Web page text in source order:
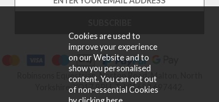
Robinsons Equestrian, Norton Road, Malton, North
Yorkshire, YO17 9RU. Tel 01653 697442.
Cookies are used to
improve your experience
on our Website and to
show you personalised
content. You can opt out
of non-essential Cookies